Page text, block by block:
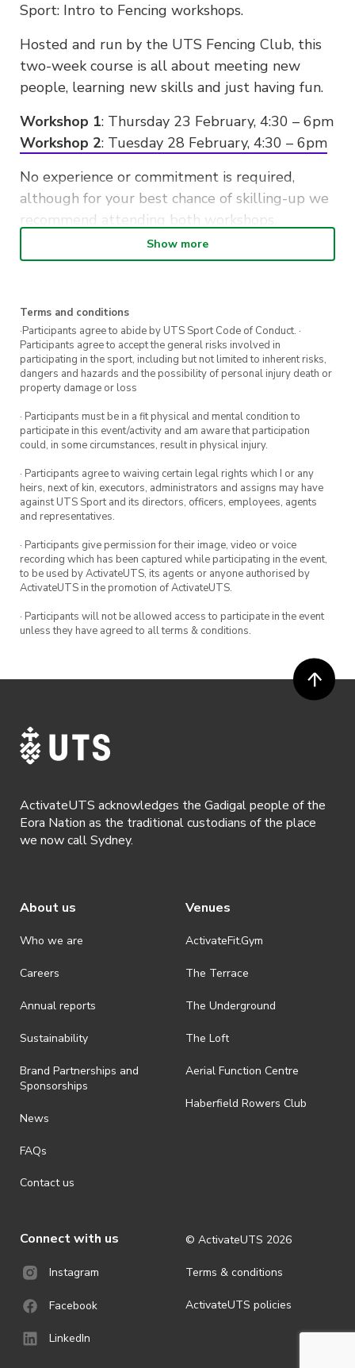
Sport: Intro to Fencing workshops.
Hosted and run by the UTS Fencing Club, this
two-week course is all about meeting new
people, learning new skills and just having fun.
Workshop 1: Thursday 23 February, 4:30 – 6pm
Workshop 2: Tuesday 28 February, 4:30 – 6pm
No experience or commitment is required,
although for your best chance of skilling-up we
recommend attending both workshops.
Register your spot. Hurry – limited spots
Show more
Terms and conditions
·Participants agree to abide by UTS Sport Code of Conduct. ·
Participants agree to accept the general risks involved in
participating in the sport, including but not limited to inherent risks,
dangers and hazards and the possibility of personal injury death or
property damage or loss
· Participants must be in a fit physical and mental condition to
participate in this event/activity and am aware that participation
could, in some circumstances, result in physical injury.
· Participants agree to waiving certain legal rights which I or any
heirs, next of kin, executors, administrators and assigns may have
against UTS Sport and its directors, officers, employees, agents
and representatives.
· Participants give permission for their image, video or voice
recording which has been captured while participating in the event,
to be used by ActivateUTS, its agents or anyone authorised by
ActivateUTS in the promotion of ActivateUTS.
· Participants will not be allowed access to participate in the event
unless they have agreed to all terms & conditions.
ActivateUTS acknowledges the Gadigal people of the
Eora Nation as the traditional custodians of the place
we now call Sydney.
About us
Who we are
Careers
Annual reports
Sustainability
Brand Partnerships and
Sponsorships
News
FAQs
Contact us
Venues
ActivateFit.Gym
The Terrace
The Underground
The Loft
Aerial Function Centre
Haberfield Rowers Club
Connect with us
Instagram
Facebook
LinkedIn
© ActivateUTS 2026
Terms & conditions
ActivateUTS policies